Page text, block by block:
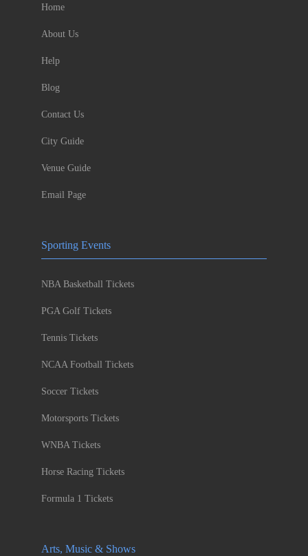
Home
About Us
Help
Blog
Contact Us
City Guide
Venue Guide
Email Page
Sporting Events
NBA Basketball Tickets
PGA Golf Tickets
Tennis Tickets
NCAA Football Tickets
Soccer Tickets
Motorsports Tickets
WNBA Tickets
Horse Racing Tickets
Formula 1 Tickets
Arts, Music & Shows